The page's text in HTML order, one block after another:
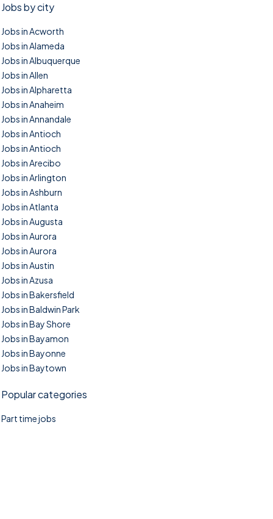
Jobs by city
Jobs in Acworth
Jobs in Alameda
Jobs in Albuquerque
Jobs in Allen
Jobs in Alpharetta
Jobs in Anaheim
Jobs in Annandale
Jobs in Antioch
Jobs in Antioch
Jobs in Arecibo
Jobs in Arlington
Jobs in Ashburn
Jobs in Atlanta
Jobs in Augusta
Jobs in Aurora
Jobs in Aurora
Jobs in Austin
Jobs in Azusa
Jobs in Bakersfield
Jobs in Baldwin Park
Jobs in Bay Shore
Jobs in Bayamon
Jobs in Bayonne
Jobs in Baytown
Popular categories
Part time jobs